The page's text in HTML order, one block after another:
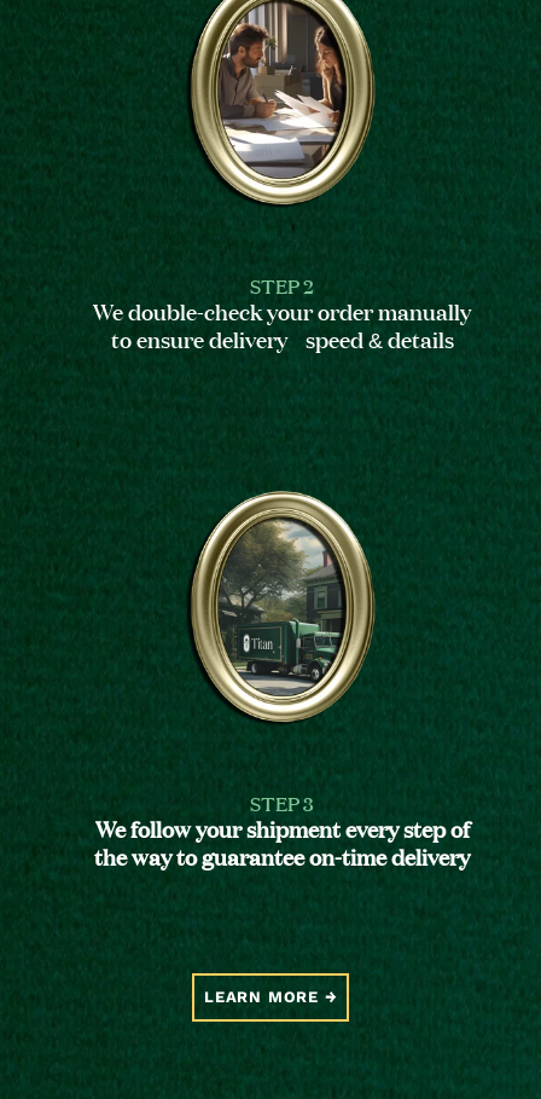
STEP 2
We double-check your order manually
to ensure delivery speed & details
STEP 3
We follow your shipment every step of
the way to guarantee on-time delivery
LEARN MORE